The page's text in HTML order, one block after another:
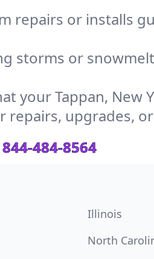
repairs or installs
storms or
your Tappan, New
repairs, upgrades,
844-484-8564
Illinois
North